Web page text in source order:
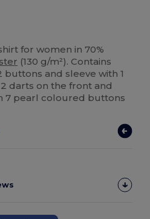
for women in 70%
(130 g/m²). Contains
buttons and sleeve with 1
darts on the front and
7 pearl coloured buttons